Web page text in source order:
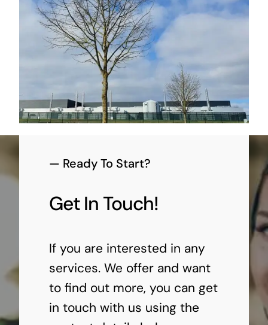
— Ready To Start?
Get In Touch!
If you are interested in any
services. We offer and want
to find out more, you can get
in touch with us using the